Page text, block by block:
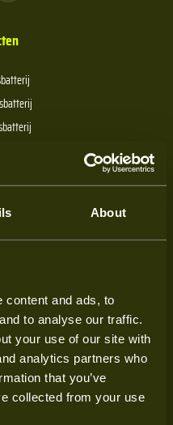
About
content and ads, to
to analyse our traffic.
your use of our site with
analytics partners who
that you’ve
collected from your use